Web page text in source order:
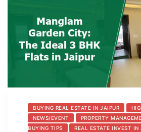
BUYING REAL ESTATE IN JAIPUR
NEWS/EVENT
PROPERTY
BUYING TIPS
REAL ESTATE INVEST IN